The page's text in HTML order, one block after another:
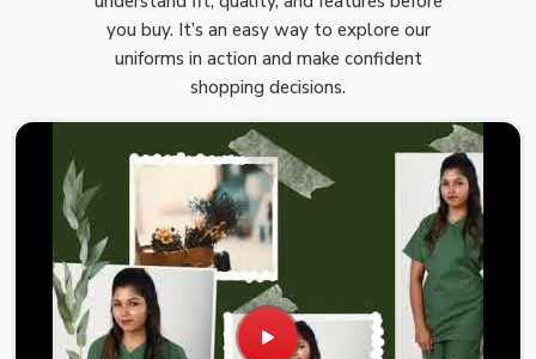
you buy. It’s an easy way to explore our
uniforms in action and make confident
shopping decisions.